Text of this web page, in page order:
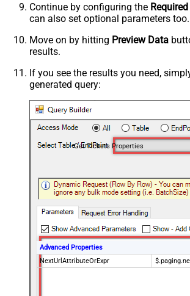
Continue by configuring the Required
can also set optional parameters too.
Move on by hitting Preview Data
results.
If you see the results you need,
generated query:
Get Tickets Properties
Advanced Properties
NextUrlAttributeOrExpr